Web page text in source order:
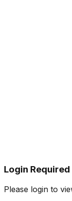
Login Required
Please login to